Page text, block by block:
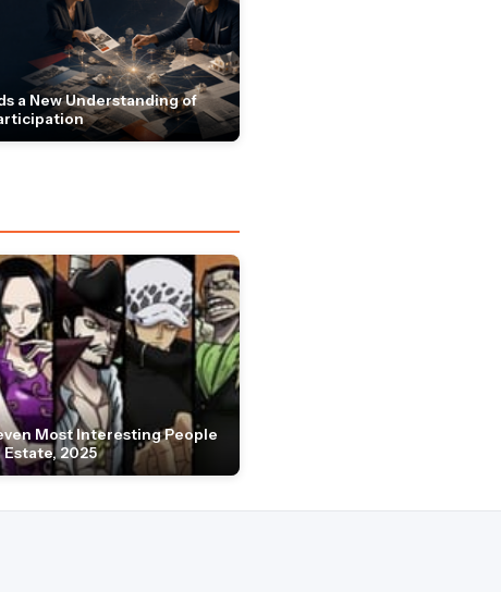
a New Understanding of
Most Interesting People
Estate, 2025